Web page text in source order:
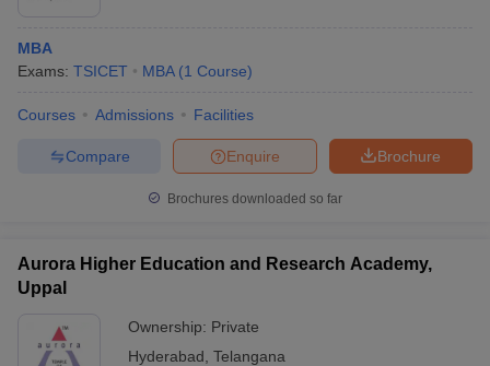
MBA
Exams: TSICET MBA (1 Course)
Courses Admissions Facilities
Brochure
Enquire
Compare
Brochures downloaded so far
Aurora Higher Education and Research Academy,
Uppal
Ownership: Private
Hyderabad Telangana